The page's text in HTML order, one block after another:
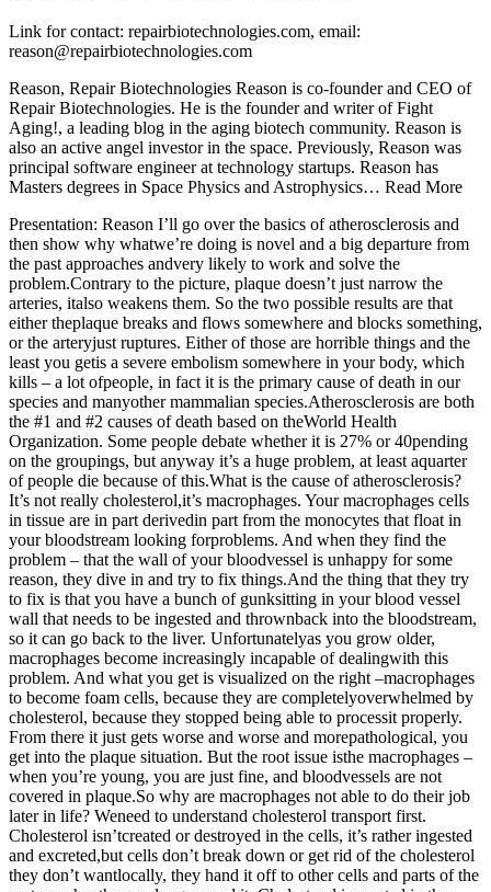
Link for contact: repairbiotechnologies.com, email:
reason@repairbiotechnologies.com
Reason, Repair Biotechnologies Reason is co-founder and CEO of
Repair Biotechnologies. He is the founder and writer of Fight
Aging!, a leading blog in the aging biotech community. Reason is
also an active angel investor in the space. Previously, Reason was
principal software engineer at technology startups. Reason has
Masters degrees in Space Physics and Astrophysics… Read More
Presentation: Reason I’ll go over the basics of atherosclerosis and then show why whatwe’re doing is novel and a big departure from the past approaches andvery likely to work and solve the problem.Contrary to the picture, plaque doesn’t just narrow the arteries, italso weakens them. So the two possible results are that either theplaque breaks and flows somewhere and blocks something, or the arteryjust ruptures. Either of those are horrible things and the least you getis a severe embolism somewhere in your body, which kills – a lot ofpeople, in fact it is the primary cause of death in our species and manyother mammalian species.Atherosclerosis are both the #1 and #2 causes of death based on theWorld Health Organization. Some people debate whether it is 27% or 40pending on the groupings, but anyway it’s a huge problem, at least aquarter of people die because of this.What is the cause of atherosclerosis? It’s not really cholesterol,it’s macrophages. Your macrophages cells in tissue are in part derivedin part from the monocytes that float in your bloodstream looking forproblems. And when they find the problem – that the wall of your bloodvessel is unhappy for some reason, they dive in and try to fix things.And the thing that they try to fix is that you have a bunch of gunksitting in your blood vessel wall that needs to be ingested and thrownback into the bloodstream, so it can go back to the liver. Unfortunatelyas you grow older, macrophages become increasingly incapable of dealingwith this problem. And what you get is visualized on the right –macrophages to become foam cells, because they are completelyoverwhelmed by cholesterol, because they stopped being able to processit properly. From there it just gets worse and worse and morepathological, you get into the plaque situation. But the root issue isthe macrophages – when you’re young, you are just fine, and bloodvessels are not covered in plaque.So why are macrophages not able to do their job later in life? Weneed to understand cholesterol transport first. Cholesterol isn’tcreated or destroyed in the cells, it’s rather ingested and excreted,but cells don’t break down or get rid of the cholesterol they don’t wantlocally, they hand it off to other cells and parts of the system whenthey no longer need it. Cholesterol is created in the liver, gets stuckon the LDL particles and goes into the bloodstream, gets stuck in ablood vessel wall, macrophages eat it and then throw it back into thebloodstream to attach to the HDL particles that flow back into theliver. LDL and HDL particles do pretty much the same when you’re youngand old, it’s the macrophages that stop doing their job.So why exactly do they stop doing their job? Due to a variety ofissues listed in the slide – namely systemic inflammation, systemicoxidative stress, and too much cholesterol, although the last isprobably not the worst of those three.What all this leads to is a feedback loop. Your plaque is amacrophage graveyard, and the signaling of that draws in even moremacrophages trying to fix the problem. That is the underlying problemthat causes atherosclerosis.As you are aware, there’s an entire research community andpharmaceutical industry focused on purely lowering LDL cholesterol –taking that part of cholesterol transport from the liver to the rest ofyour body and tuning it down. This probably helps a little, since you’rereducing oxidized LDL, you end up with less altered cholesterol in theplaques, so you’re giving macrophages a little bit more breathing room.But it doesn’t work enough, even if you reduce LDL to 10-20% of what isnormal in humans, you won’t get rid of the plaques, you won’t reverseit.Even after decades of focus on lowering LDL, atherosclerosis stillkills that 27% of everyone. And the drugs that we use still achieve only10-20% mortality reduction, while the number being heavily debated asit is likely too high, many trials have shown no improvement.Furthermore, whatever you do with blood cholesterol, if you alreadyhave lipid-laden soft plaque, there just aren’t any good options –getting rid of it is not on the table.So we need a better way forward – yet all the companies are stillfocusing on lowering LDL cholesterol – some of those latest therapiesfrom companies going public are trying to charge $500,000 per year forthat.What are the alternatives? Let’s start with those that don’t work. Imentioned that systemic inflammation is one of the problems leading toatherosclerosis. But if you reduce inflammation systemically, studiessuggest you get about the same benefit as you would get from loweringLDL cholesterol. Which doesn’t mean that somebody cannot come up with away that could do this in a better and more targeted way, but the toolsavailable for systemic inflammation are really blunt right now.The second alternative sounds much better, if your ceiling is mice.Reverse cholesterol transport is the pathway when macrophage sucks upcholesterol and hands it off back to the bloodstream. There are a numberof genes involved in this – macrophages use ABCA1 to hand offcholesterol to the HDL particle initially and then ABCG1 helps add morecholesterol to the particle. Then the particle heads to the liver and isexcreted and ejected from the body. Anything you do in mice to make oneor more parts of this system work better, it all works great – up to50% reversal of plaque lipid content in some cases. But every time itwas tried in humans, it failed – there’s a whole list of clinical trialsover the last 20 years that tried and failed. That tells us that wedon’t understand something very important about the way in whichcholesterol transport is rate-limited in its different steps in humansvs in mice.So our approach is to make macrophages resilient to the environment in old tissues.There have been a number of people trying this, some of it hasn’tmade it very far, some of it is interesting, and sometimes there isoverlap between those two. There is a recent paperwith a hypothesis of effect they showed is that if you target lysosomesin macrophages with antioxidants, it prevents the oxidized LDLparticles from messing things up, and therefore more macrophages aredoing their job – reversing the plaque by 50% in a mouse model. It’sentirely possible their hypothesis is wrong and delivering antioxidantsis improving something else in the picture, but it’s certainly somethingself-experimenters should pay attention to because these antioxidantsare easily available.Secondly there is the Underdog Pharmaceuticalsapproach – sequestration of 7-ketocholesterol, which is a highly toxicaltered cholesterol, thought to play a big role in atherosclerosis.Unfortunately, the only way to really see whether it works is to test itin humans, because mice just don’t have enough 7-ketocholesterol tomake a difference here. So we’ll see how they do, I hope it works.Lastly there is our approach– genetically engineering macrophages to give the ability to degradeexcess cholesterol, whether or not it is altered. The company is namedRepair, since I believe that if you’re going to address aging and youcan’t point to something you are actually repairing – a form of damageor dysfunction, where you can clearly say that you are fixing this –then you might not be doing the right thing.We’re currently working with an investment bank on a capital raisefor our clinical round, so that requires me to show this slide.In summary, what we’re doing is taking a stepwise approach ofallowing macrophages to degrade cholesterol and stepwise approaching thevarious atherosclerotic conditions in order of number of patients. Sostarting with an orphan condition – homozygous familialhypercholesterolemia, then you go into larger patient groups as you gainexperience doing this. Unlike most therapies, we can actually applyourselves to any form of atherosclerosis, whether or not it is genetic,we don’t care how you got plaques, we just break them down.We’ve demonstrated our AAV delivery of our cholesterol degradingprotein – has a very large effect of 40% in a month, which is very bigin the scheme of things and compared to other approaches. Our goal is toproduce a universal macrophage cell therapyAs I said, atherosclerosis is basically the encounter of an agedmacrophage with cholesterol at which you get a lot of cells eath andcholesterol-based plaque. If you overwhelm existing systems of normalmacrophages with excess cholesterol, they can’t do anything with it andbasically become foam cells – they don’t have an inherent way to dealwith that level of cholesterol.So with that picture in mind, the whole spectrum of LDL loweringcholesterol drugs really only lowers the input to the problem. And theycan’t lower it infinitely, because the macrophage is in the plaque, notin the bloodstream, and the plaque is packed full of cholesterol andtoxic horrible nastiness, so you’re not really getting a lot of boostfrom lowering the input from bloodstream – the problem is the plaquethat’s sitting there. You can’t reverse it by doing this LDL loweringapproach, you still have macrophages exposed to excess cholesterolbecoming horrible foam cells already.And the horrible foam cells leading to your plaque gives you thispoint that has to be made to a lot of people unfortunately. Your risk ofdeath is not due to LDL cholesterol, it’s due how much plaque you have.It’s exactly how much plaque you have and how much high risk plaque –the soft plaque. That determines your mortality. LDL cholesterol, whilewidely accepted as a surrogate marker, is just irrelevant, it’s not thecause of your death. That’s why different people can have differentlevels of cholesterol in their bloodstream and have quite divergentmortality rates.And the fact that it is the plague is why we have this list ofdrugs, starting with the ultracheap statins and heading up to the ultraexpensive ANGPTL3 inhibitors, which frankly are probably not much betterthan the PCSK9 inhibitors. Because lowering cholesterol can do at most20% mortality redu